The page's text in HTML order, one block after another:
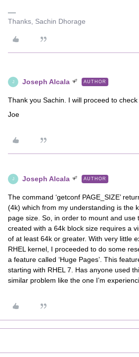
Thanks, Sachin Dhorage
J Joseph Alcala AUTHOR
Thank you Sachin. I will proceed to
Joe
J Joseph Alcala AUTHOR
The command ‘getconf PAGE_SIZE’
(4k) which from my understanding is the
page size. So, in order to mount and use
created with a 64k block size requires a
of at least 64k or greater. With very little
RHEL kernel, I proceeded to do some
a feature called ‘Huge Pages’. This
starting with RHEL 7. Has anyone used
similar problem like the one I’m